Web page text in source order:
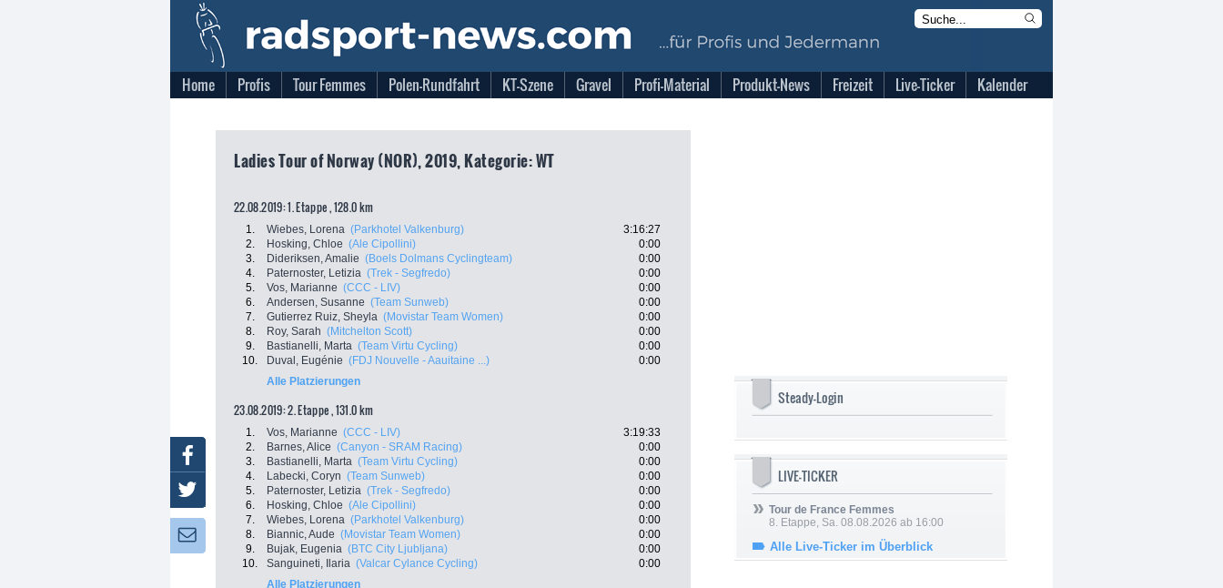
Home Profis Tour Femmes Polen-Rundfahrt KT-Szene Gravel Profi-Material Produkt-News Freizeit Live-Ticker Kalender
Ladies Tour of Norway (NOR), 2019, Kategorie: WT
22.08.2019: 1. Etappe , 128.0 km
1. Wiebes, Lorena (Parkhotel Valkenburg)
3:16:27
2.
Hosking, Chloe (Ale Cipollini)
0:00
3.
Dideriksen, Amalie (Boels Dolmans Cyclingteam)
0:00
4.
Paternoster, Letizia (Trek - Segfredo)
0:00
5.
Vos, Marianne (CCC - LIV)
0:00
6.
Andersen, Susanne (Team Sunweb)
0:00
7.
Gutierrez Ruiz, Sheyla (Movistar Team Women)
0:00
8.
Roy, Sarah (Mitchelton Scott)
0:00
9.
Bastianelli, Marta (Team Virtu Cycling)
0:00
10.
Duval, Eugénie (FDJ Nouvelle - Aauitaine ...)
0:00
Alle Platzierungen
23.08.2019: 2. Etappe , 131.0 km
1. Vos, Marianne (CCC - LIV)
3:19:33
2.
Barnes, Alice (Canyon - SRAM Racing)
0:00
3.
Bastianelli, Marta (Team Virtu Cycling)
0:00
4.
Labecki, Coryn (Team Sunweb)
0:00
5.
Paternoster, Letizia (Trek - Segfredo)
0:00
6.
Hosking, Chloe (Ale Cipollini)
0:00
7.
Wiebes, Lorena (Parkhotel Valkenburg)
0:00
8.
Biannic, Aude (Movistar Team Women)
0:00
9.
Bujak, Eugenia (BTC City Ljubljana)
0:00
10.
Sanguineti, Ilaria (Valcar Cylance Cycling)
0:00
Alle Platzierungen
Steady-Login
LIVE-TICKER
Tour de France Femmes
8. Etappe, Sa. 08.08.2026 ab 16:00
Alle Live-Ticker im Überblick
Facebook
Twitter
Newsletter: